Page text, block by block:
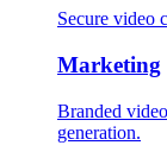
Secure video
Marketing
Branded
generation.